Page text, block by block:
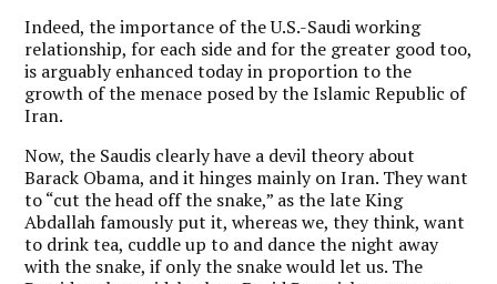
Indeed, the importance of the U.S.-Saudi working
relationship, for each side and for the greater good too,
is arguably enhanced today in proportion to the
growth of the menace posed by the Islamic Republic of
Iran.
Now, the Saudis clearly have a devil theory about
Barack Obama, and it hinges mainly on Iran. They want
to “cut the head off the snake,” as the late King
Abdallah famously put it, whereas we, they think, want
to drink tea, cuddle up to and dance the night away
with the snake, if only the snake would let us. The